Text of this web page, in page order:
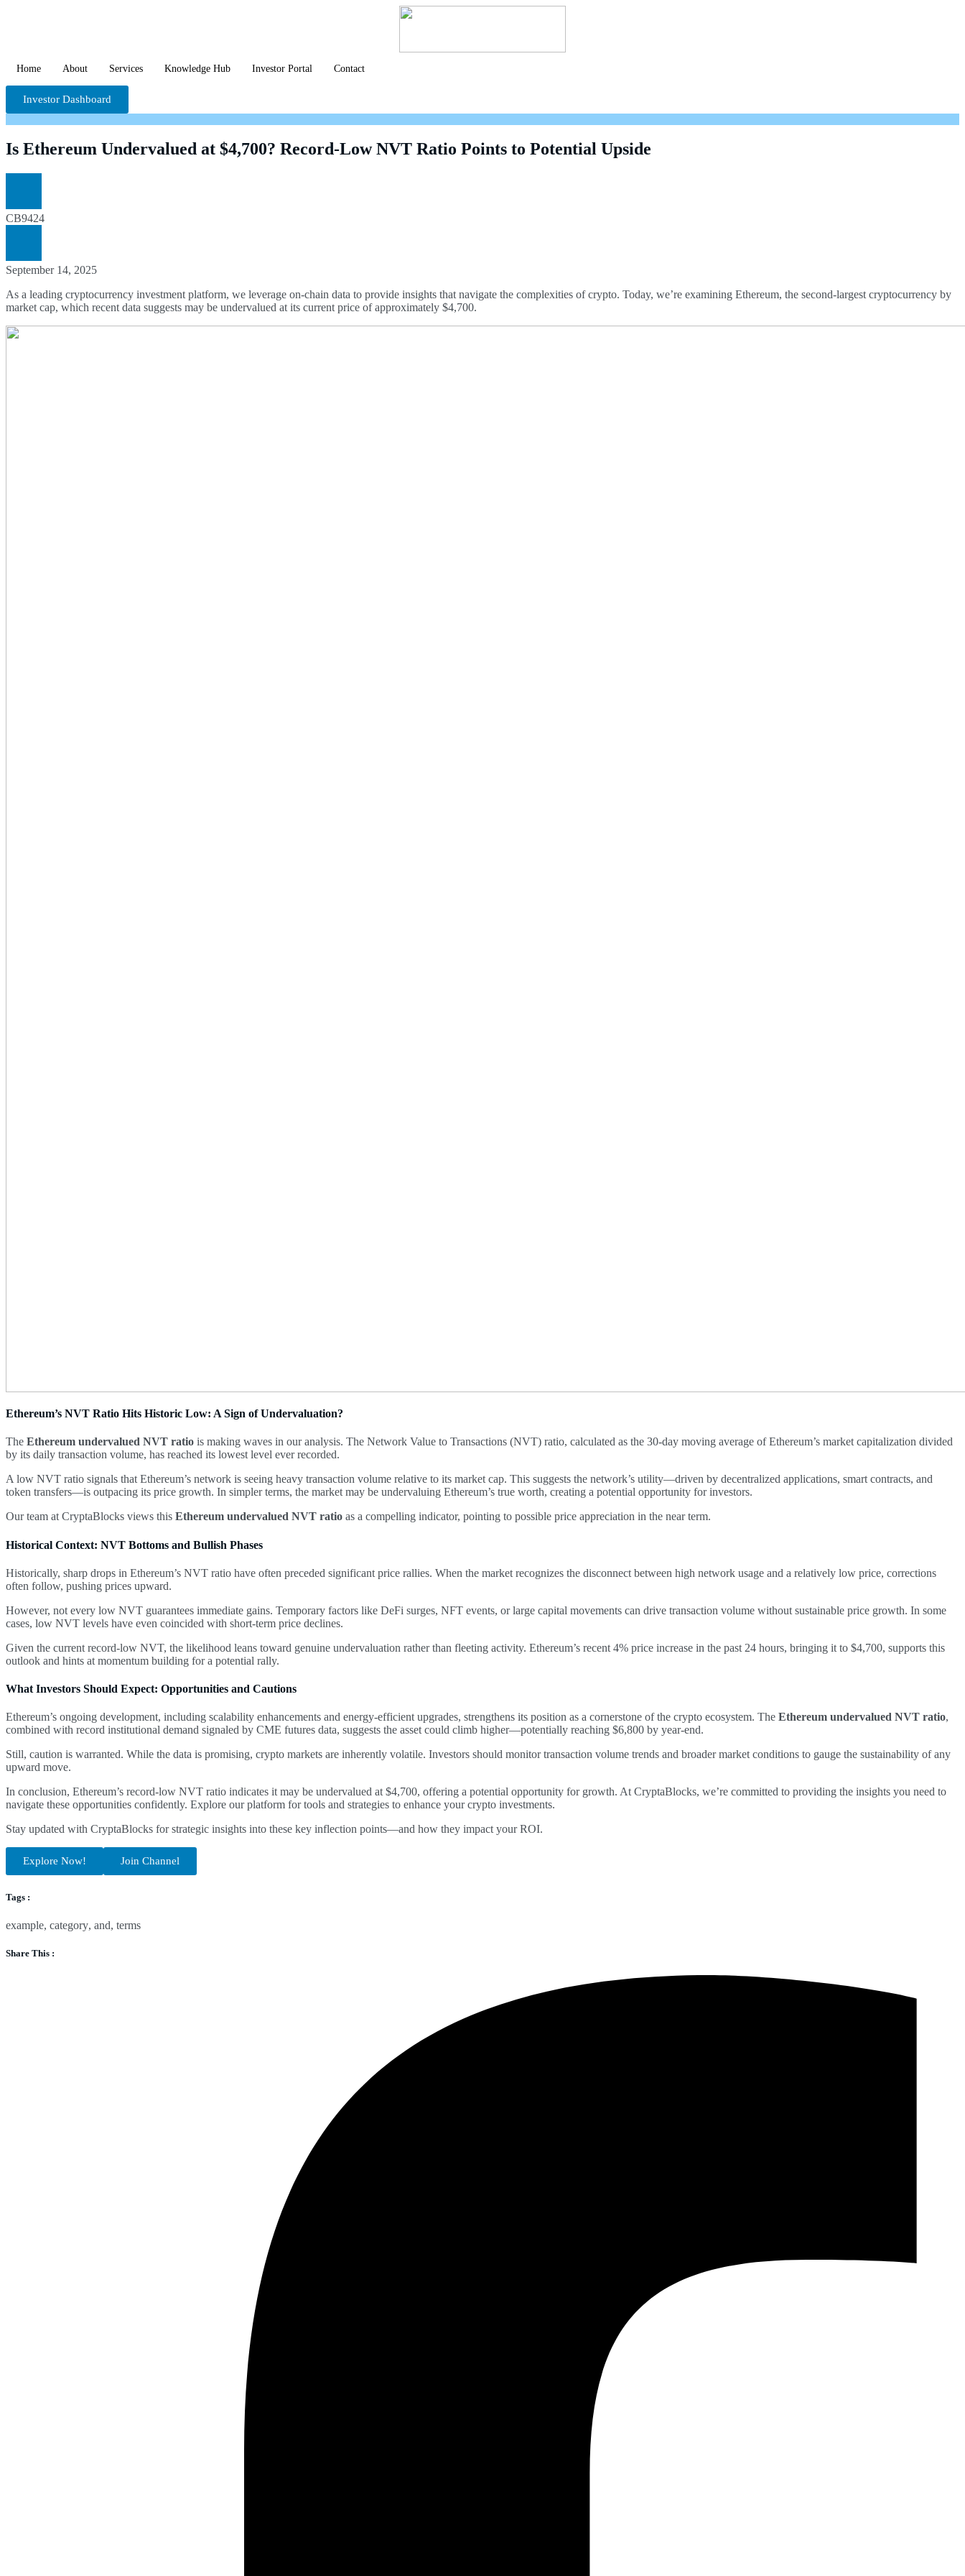
Home About Services Knowledge Hub Investor Portal Contact
Investor Dashboard
Is Ethereum Undervalued at $4,700? Record-Low NVT Ratio Points to Potential Upside
CB9424
September 14, 2025
As a leading cryptocurrency investment platform, we leverage on-chain data to provide insights that navigate the complexities of crypto. Today, we’re examining Ethereum, the second-largest cryptocurrency by
market cap, which recent data suggests may be undervalued at its current price of approximately $4,700.
Ethereum’s NVT Ratio Hits Historic Low: A Sign of Undervaluation?
The Ethereum undervalued NVT ratio is making waves in our analysis. The Network Value to Transactions (NVT) ratio, calculated as the 30-day moving average of Ethereum’s market capitalization divided
by its daily transaction volume, has reached its lowest level ever recorded.
A low NVT ratio signals that Ethereum’s network is seeing heavy transaction volume relative to its market cap. This suggests the network’s utility—driven by decentralized applications, smart contracts, and
token transfers—is outpacing its price growth. In simpler terms, the market may be undervaluing Ethereum’s true worth, creating a potential opportunity for investors.
Our team at CryptaBlocks views this Ethereum undervalued NVT ratio as a compelling indicator, pointing to possible price appreciation in the near term.
Historical Context: NVT Bottoms and Bullish Phases
Historically, sharp drops in Ethereum’s NVT ratio have often preceded significant price rallies. When the market recognizes the disconnect between high network usage and a relatively low price, corrections
often follow, pushing prices upward.
However, not every low NVT guarantees immediate gains. Temporary factors like DeFi surges, NFT events, or large capital movements can drive transaction volume without sustainable price growth. In some
cases, low NVT levels have even coincided with short-term price declines.
Given the current record-low NVT, the likelihood leans toward genuine undervaluation rather than fleeting activity. Ethereum’s recent 4% price increase in the past 24 hours, bringing it to $4,700, supports this
outlook and hints at momentum building for a potential rally.
What Investors Should Expect: Opportunities and Cautions
Ethereum’s ongoing development, including scalability enhancements and energy-efficient upgrades, strengthens its position as a cornerstone of the crypto ecosystem. The Ethereum undervalued NVT ratio,
combined with record institutional demand signaled by CME futures data, suggests the asset could climb higher—potentially reaching $6,800 by year-end.
Still, caution is warranted. While the data is promising, crypto markets are inherently volatile. Investors should monitor transaction volume trends and broader market conditions to gauge the sustainability of any
upward move.
In conclusion, Ethereum’s record-low NVT ratio indicates it may be undervalued at $4,700, offering a potential opportunity for growth. At CryptaBlocks, we’re committed to providing the insights you need to
navigate these opportunities confidently. Explore our platform for tools and strategies to enhance your crypto investments.
Stay updated with CryptaBlocks for strategic insights into these key inflection points—and how they impact your ROI.
Explore Now! Join Channel
Tags :
example, category, and, terms
Share This :